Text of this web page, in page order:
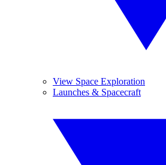
View Space Exploration
Launches & Spacecraft